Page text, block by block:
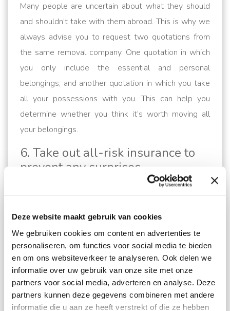
Deze website maakt gebruik van cookies
We gebruiken cookies om content en advertenties te
personaliseren, om functies voor social media te bieden
en om ons websiteverkeer te analyseren. Ook delen we
informatie over uw gebruik van onze site met onze
partners voor social media, adverteren en analyse. Deze
partners kunnen deze gegevens combineren met andere
informatie die u aan ze heeft verstrekt of die ze hebben
Many people are uncertain about what they should
and shouldn’t take with them abroad. This is why we
always advise you to request two quotations from
the same removal company. One quotation in which
you only include the essential and personal
belongings, and another quotation in which you take
all your possessions with you. This can help you
determine whether you think it’s worth moving all
your belongings.
6. Take out all-risk insurance to
prevent any surprises
When handing over your personal belongings, it’s
removal company is, of course, also covered, but this
is a basic responsibility. To ensure that you receive
the compensation to which you are entitled, we
therefore advise you to take out all-risk insurance for
your belongings. You can arrange this via your
removal company.